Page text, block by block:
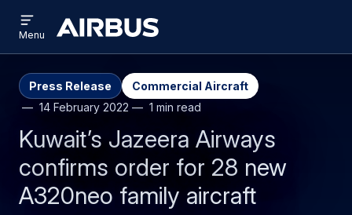
main
content
search
Airbus
menu
Menu
Press Release
Commercial Aircraft
14 February 2022
1 min read
Kuwait’s Jazeera Airways
confirms order for 28 new
A320neo family aircraft